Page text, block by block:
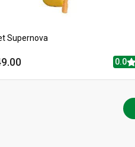
Supernova
0.0